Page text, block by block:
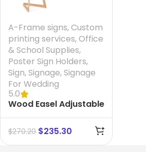
A-Frame signs,Custom
printing services,Office
& School Supplies,
Poster Sign Holders,
Sign, Signage, Signage
For Wedding
5.0
Wood Easel Adjustable
Beech Display
$270.20 $235.30